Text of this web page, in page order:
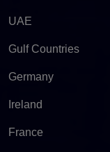
UAE
Gulf Countries
Germany
Ireland
France